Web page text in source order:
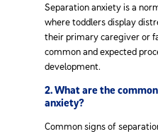
Separation anxiety is a
where toddlers display
their primary caregiver or
common and expected
development.
2. What are the
anxiety?
Common signs of